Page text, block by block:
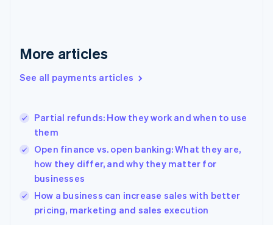
More articles
See all payments articles
Partial refunds: How they work and when to use
them
Open finance vs. open banking: What they are,
how they differ, and why they matter for
businesses
How a business can increase sales with better
pricing, marketing and sales execution
English
Gibraltar
Greece
English简体中文
Hungary
English
India
English
Ireland
English
Italy
ItalianoEnglish